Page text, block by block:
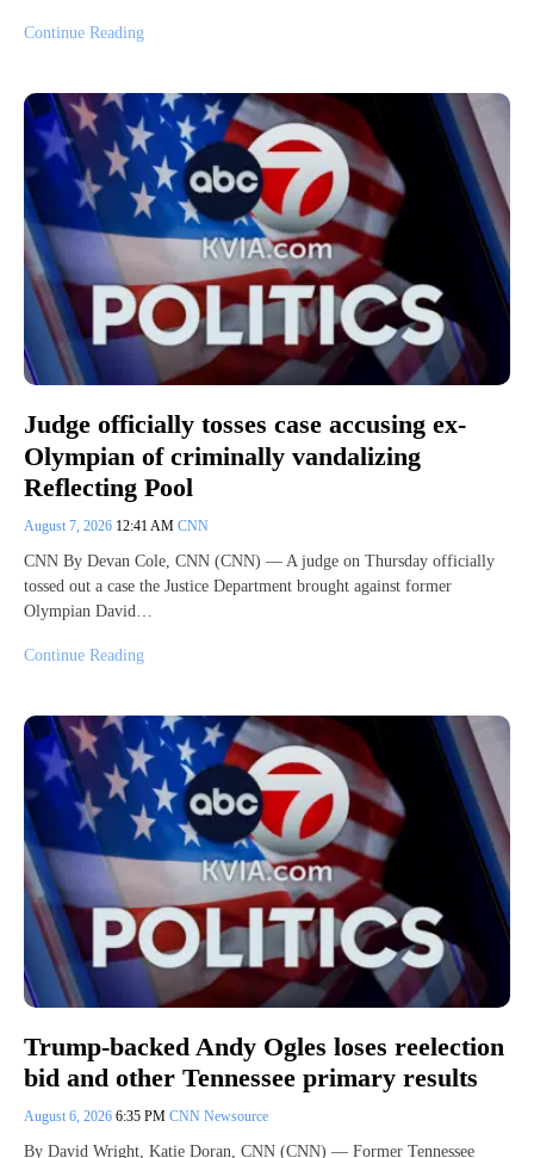
Continue Reading
Judge officially tosses case accusing ex-
Olympian of criminally vandalizing
Reflecting Pool
August 7, 2026 12:41 AM CNN
CNN By Devan Cole, CNN (CNN) — A judge on Thursday officially
tossed out a case the Justice Department brought against former
Olympian David…
Continue Reading
Trump-backed Andy Ogles loses reelection
bid and other Tennessee primary results
August 6, 2026 6:35 PM CNN Newsource
By David Wright, Katie Doran, CNN (CNN) — Former Tennessee